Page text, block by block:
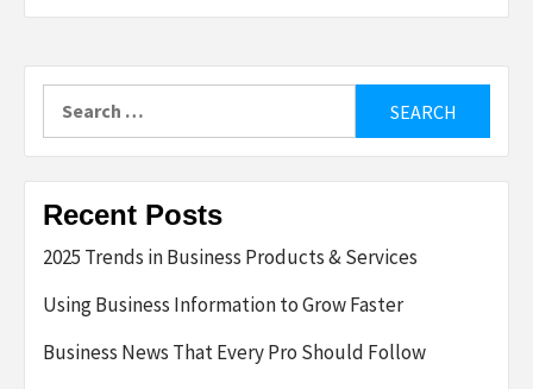
Recent Posts
2025 Trends in Business Products & Services
Using Business Information to Grow Faster
Business News That Every Pro Should Follow